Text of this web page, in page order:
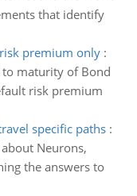
that identify
premium only:
to maturity of Bond
risk premium
specific paths:
Neurons,
the answers to